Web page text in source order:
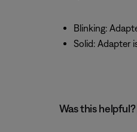
Blinking:
Solid: Adapter
Was this helpful?